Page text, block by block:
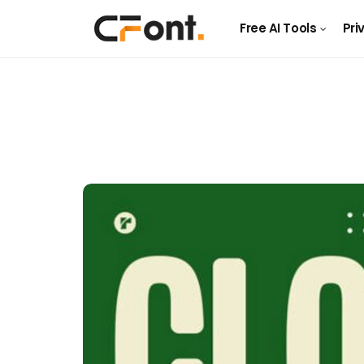
Free AI Tools